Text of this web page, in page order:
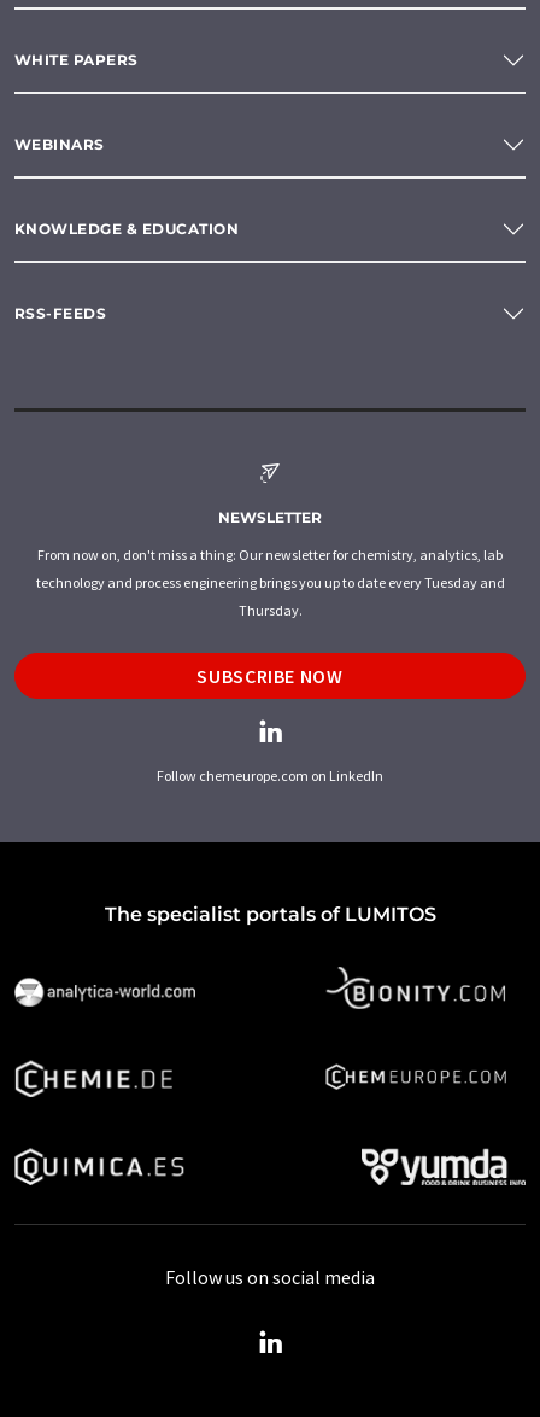
WHITE PAPERS
WEBINARS
KNOWLEDGE & EDUCATION
RSS-FEEDS
NEWSLETTER
From now on, don't miss a thing: Our newsletter for chemistry, analytics, lab
technology and process engineering brings you up to date every Tuesday and
Thursday.
SUBSCRIBE NOW
Follow chemeurope.com on LinkedIn
The specialist portals of LUMITOS
Follow us on social media